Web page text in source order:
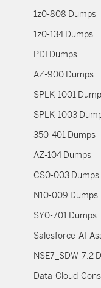
1z0-808 Dumps
1z0-134 Dumps
PDI Dumps
AZ-900 Dumps
SPLK-1001
SPLK-1003
350-401 Dumps
AZ-104 Dumps
CS0-003 Dumps
N10-009 Dumps
SY0-701 Dumps
Salesforce-AI-
NSE7_SDW-7.2
Data-Cloud-